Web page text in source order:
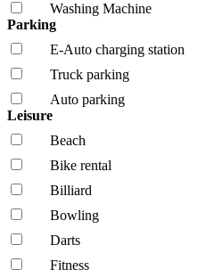
Washing Machine
Parking
E-Auto charging station
Truck parking
Auto parking
Leisure
Beach
Bike rental
Billiard
Bowling
Darts
Fitness